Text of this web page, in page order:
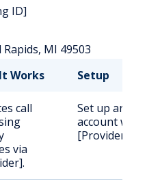
ID]
MI 49503
Works Setup
call
via
Set up an
account with
[Provider].